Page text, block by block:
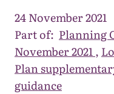
24 November 2021
Part of: Planning
November 2021,
Plan
guidance